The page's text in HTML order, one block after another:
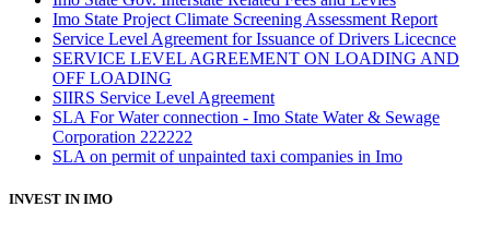
Imo State Project Climate Screening Assessment Report
Service Level Agreement for Issuance of Drivers Licecnce
SERVICE LEVEL AGREEMENT ON LOADING AND
OFF LOADING
SIIRS Service Level Agreement
SLA For Water connection - Imo State Water & Sewage
Corporation 222222
SLA on permit of unpainted taxi companies in Imo
INVEST IN IMO